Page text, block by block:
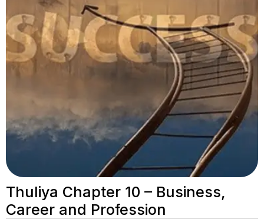
Thuliya Chapter 10 – Business,
Career and Profession